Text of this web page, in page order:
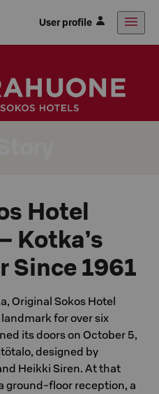
User profile
Hotel
Kotka’s
Since 1961
Original Sokos Hotel
for over six
its doors on October 5,
designed by
Heikki Siren. At that
ground-floor reception, a